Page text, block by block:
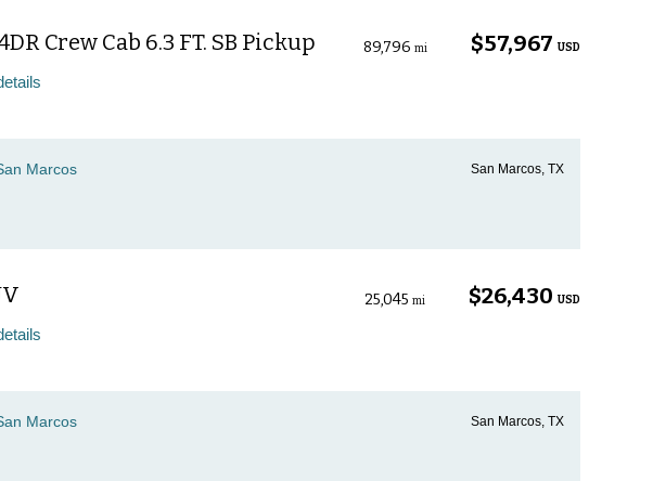
Crew Cab 6.3 FT. SB Pickup $57,967 USD
89,796 mi
Marcos San Marcos, TX
$26,430 USD
25,045 mi
Marcos San Marcos, TX